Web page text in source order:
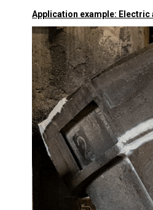
Application example: